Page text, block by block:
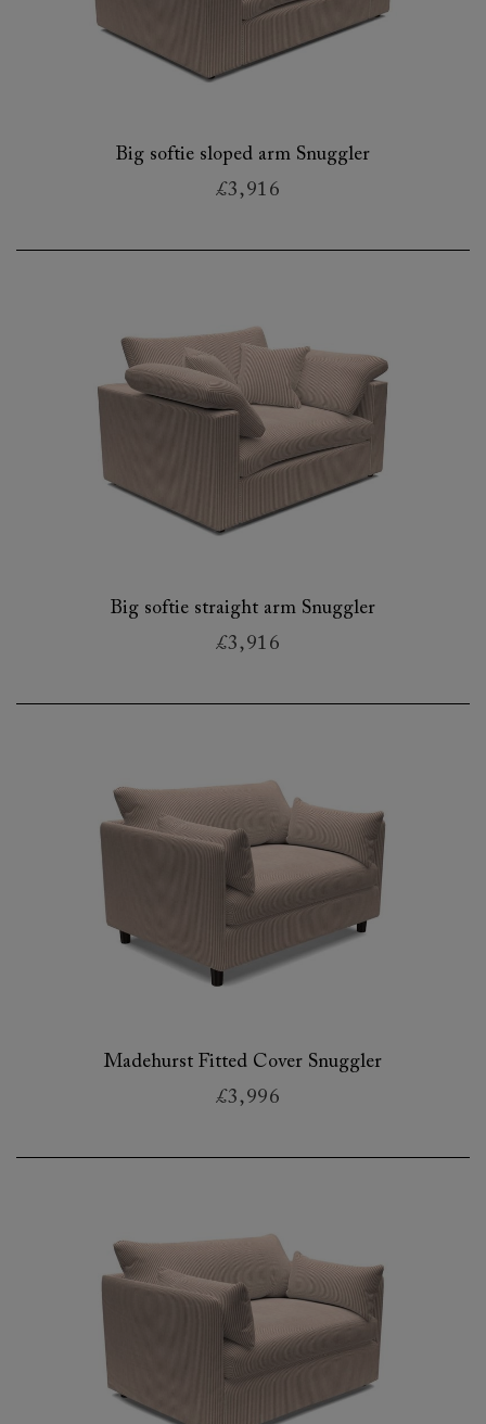
Big softie sloped arm Snuggler
£3,916
Big softie straight arm Snuggler
£3,916
Madehurst Fitted Cover Snuggler
£3,996